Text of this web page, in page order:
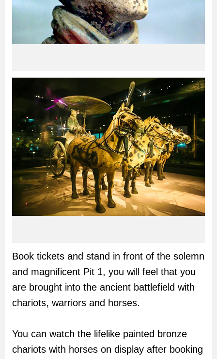
Book tickets and stand in front of the solemn
and magnificent Pit 1, you will feel that you
are brought into the ancient battlefield with
chariots, warriors and horses.
You can watch the lifelike painted bronze
chariots with horses on display after booking